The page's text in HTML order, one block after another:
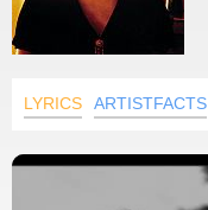
LYRICS ARTISTFACTS